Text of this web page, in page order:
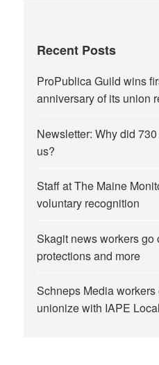
Recent Posts
ProPublica Guild wins
anniversary of its union
Newsletter: Why did
us?
Staff at The Maine
voluntary recognition
Skagit news workers go
protections and more
Schneps Media
unionize with IAPE